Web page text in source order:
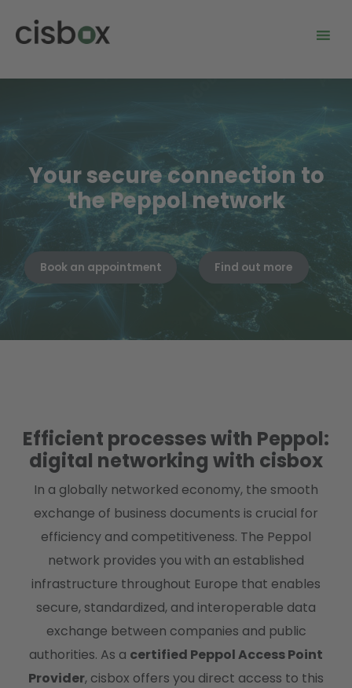
Your secure connection to
the Peppol network
Book an appointment Find out more
Efficient processes with Peppol:
digital networking with cisbox
In a globally networked economy, the smooth
exchange of business documents is crucial for
efficiency and competitiveness. The Peppol
network provides you with an established
infrastructure throughout Europe that enables
secure, standardized, and interoperable data
exchange between companies and public
authorities. As a certified Peppol Access Point
Provider, cisbox offers you direct access to this